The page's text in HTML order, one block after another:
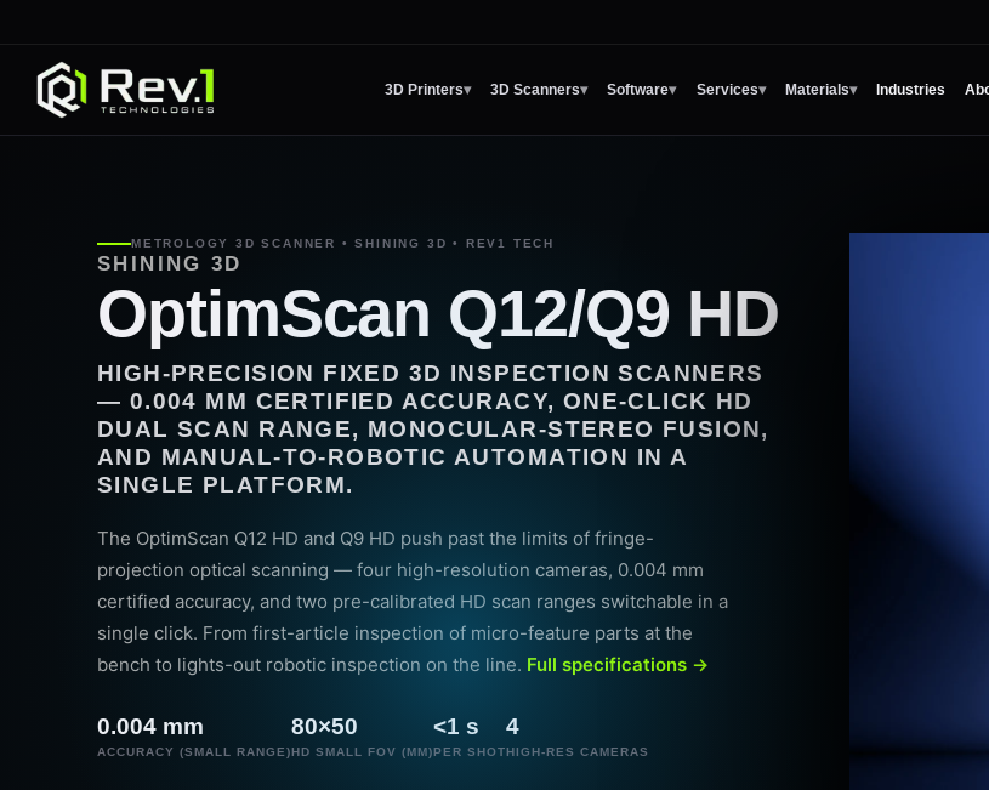
3D Printers▾ 3D Scanners▾ Software▾ Services▾ Materials▾ Industries
METROLOGY 3D SCANNER • SHINING 3D • REV1 TECH
SHINING 3D
OptimScan Q12/Q9 HD
HIGH-PRECISION FIXED 3D INSPECTION SCANNERS
— 0.004 MM CERTIFIED ACCURACY, ONE-CLICK HD
DUAL SCAN RANGE, MONOCULAR-STEREO FUSION,
AND MANUAL-TO-ROBOTIC AUTOMATION IN A
SINGLE PLATFORM.
The OptimScan Q12 HD and Q9 HD push past the limits of fringe-
projection optical scanning — four high-resolution cameras, 0.004 mm
certified accuracy, and two pre-calibrated HD scan ranges switchable in a
single click. From first-article inspection of micro-feature parts at the
bench to lights-out robotic inspection on the line. Full specifications →
0.004 mm
ACCURACY (SMALL RANGE)
80×50
HD SMALL FOV (MM)
<1 s
PER SHOT
4
HIGH-RES CAMERAS